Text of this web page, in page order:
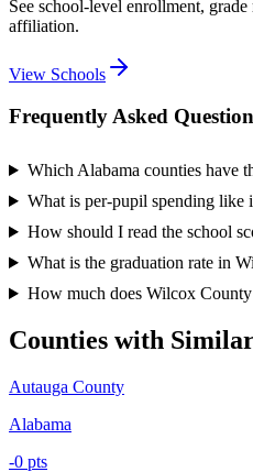
See school-level enrollment,
affiliation.
View Schools
Frequently Asked
Which Alabama counties have
What is per-pupil spending like
How should I read the school
What is the graduation rate in
How much does Wilcox County
Counties with
Autauga County
Alabama
-0 pts